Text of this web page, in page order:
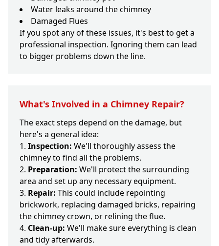
Water leaks around the chimney
Damaged Flues
If you spot any of these issues, it's best to get a
professional inspection. Ignoring them can lead
to bigger problems down the line.
What's Involved in a Chimney Repair?
The exact steps depend on the damage, but
here's a general idea:
Inspection: We'll thoroughly assess the
chimney to find all the problems.
Preparation: We'll protect the surrounding
area and set up any necessary equipment.
Repair: This could include repointing
brickwork, replacing damaged bricks, repairing
the chimney crown, or relining the flue.
Clean-up: We'll make sure everything is clean
and tidy afterwards.